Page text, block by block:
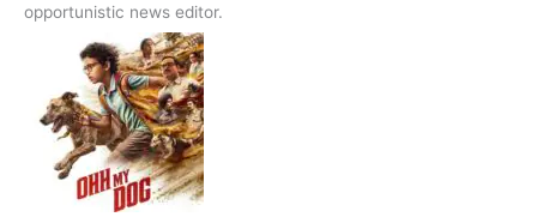
opportunistic news editor.